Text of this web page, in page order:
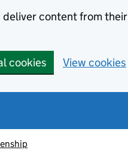
deliver content from their
cookies View cookies